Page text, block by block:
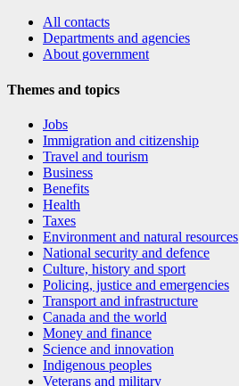
All contacts
Departments and agencies
About government
Themes and topics
Jobs
Immigration and citizenship
Travel and tourism
Business
Benefits
Health
Taxes
Environment and natural resources
National security and defence
Culture, history and sport
Policing, justice and emergencies
Transport and infrastructure
Canada and the world
Money and finance
Science and innovation
Indigenous peoples
Veterans and military